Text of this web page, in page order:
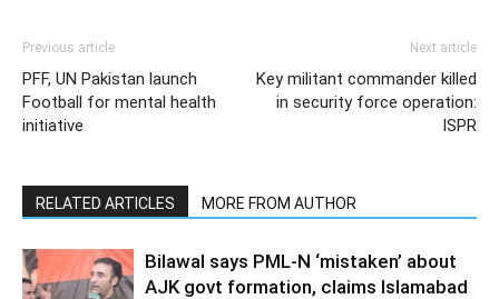
Previous article
PFF, UN Pakistan launch
Football for mental health
initiative
Next article
Key militant commander killed
in security force operation:
ISPR
RELATED ARTICLES MORE FROM AUTHOR
Bilawal says PML-N ‘mistaken’ about
AJK govt formation, claims Islamabad